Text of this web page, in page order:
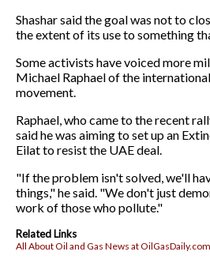
Shashar said the goal was not to
the extent of its use to something
Some activists have voiced more
Michael Raphael of the
movement.
Raphael, who came to the recent
said he was aiming to set up an
Eilat to resist the UAE deal.
"If the problem isn't solved, we'll
things," he said. "We don't just
work of those who pollute."
Related Links
All About Oil and Gas News at OilGasDaily.com